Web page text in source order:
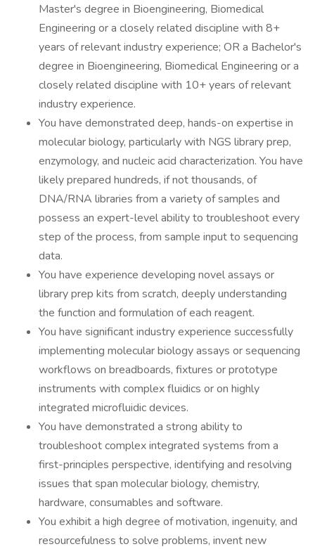
Master's degree in Bioengineering, Biomedical
Engineering or a closely related discipline with 8+
years of relevant industry experience; OR a Bachelor's
degree in Bioengineering, Biomedical Engineering or a
closely related discipline with 10+ years of relevant
industry experience.
You have demonstrated deep, hands-on expertise in
molecular biology, particularly with NGS library prep,
enzymology, and nucleic acid characterization. You have
likely prepared hundreds, if not thousands, of
DNA/RNA libraries from a variety of samples and
possess an expert-level ability to troubleshoot every
step of the process, from sample input to sequencing
data.
You have experience developing novel assays or
library prep kits from scratch, deeply understanding
the function and formulation of each reagent.
You have significant industry experience successfully
implementing molecular biology assays or sequencing
workflows on breadboards, fixtures or prototype
instruments with complex fluidics or on highly
integrated microfluidic devices.
You have demonstrated a strong ability to
troubleshoot complex integrated systems from a
first-principles perspective, identifying and resolving
issues that span molecular biology, chemistry,
hardware, consumables and software.
You exhibit a high degree of motivation, ingenuity, and
resourcefulness to solve problems, invent new